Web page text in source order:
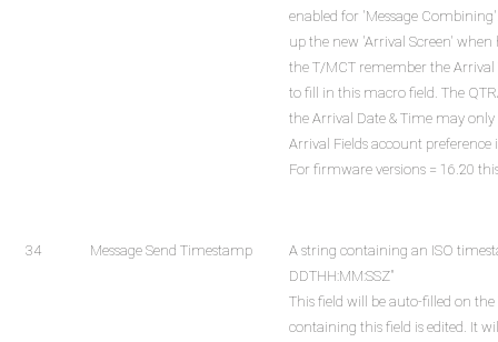
enabled for 'Message
up the new 'Arrival Screen' when
the T/MCT remember the
to fill in this macro field. The
the Arrival Date & Time may
Arrival Fields account preference
For firmware versions = 16.20
34 Message Send Timestamp
A string containing an ISO
DDTHH:MM:SSZ"
This field will be auto-filled on
containing this field is edited. It